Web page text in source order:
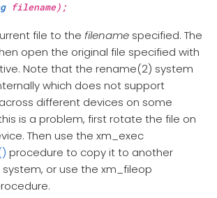
filename);
file to the filenamespecified. The
open the original file specified with
Note that the rename(2) system
which does not support
different devices on some
is a problem, first rotate the file on
Then use the xm_exec
procedure to copy it to another
or use the xm_fileop